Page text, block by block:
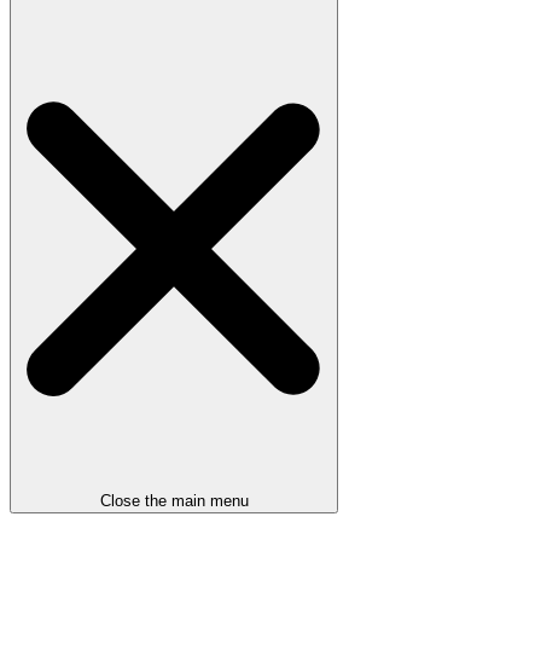
Close the main menu